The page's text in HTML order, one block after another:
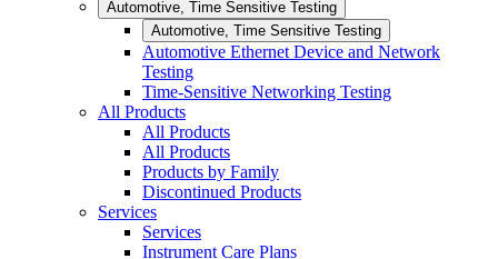
Automotive, Time Sensitive Testing
Automotive, Time Sensitive Testing
Automotive Ethernet Device and Network
Testing
Time-Sensitive Networking Testing
All Products
All Products
All Products
Products by Family
Discontinued Products
Services
Services
Instrument Care Plans